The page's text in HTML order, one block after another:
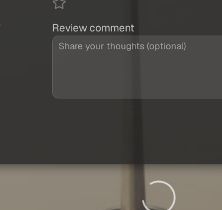
Review comment